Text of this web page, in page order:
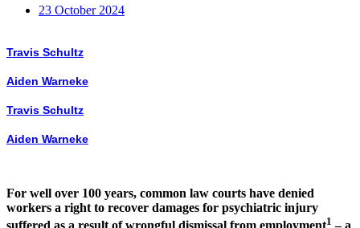
23 October 2024
Travis Schultz
Aiden Warneke
Travis Schultz
Aiden Warneke
For well over 100 years, common law courts have denied
workers a right to recover damages for psychiatric injury
suffered as a result of wrongful dismissal from employment1 – a